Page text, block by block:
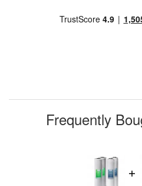
Frequently